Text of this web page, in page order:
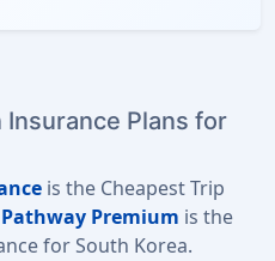
Plans for
is the Cheapest Trip
Pathway Premium is the
for South Korea.